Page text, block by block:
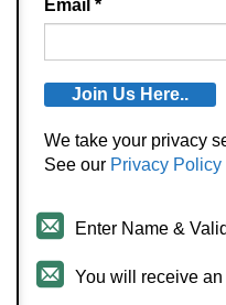
Email *
We take your privacy
See our Privacy Policy
Enter Name &
You will receive